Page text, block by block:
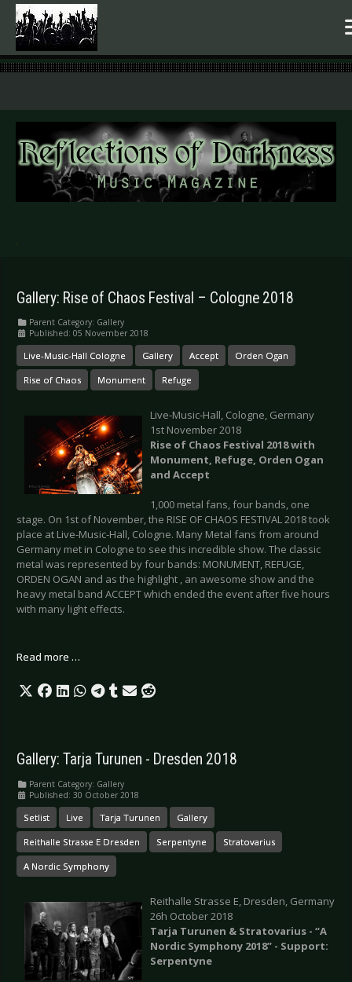
.
Gallery: Rise of Chaos Festival – Cologne 2018
Parent Category: Gallery
Published: 05 November 2018
Live-Music-Hall Cologne Gallery Accept Orden Ogan
Rise of Chaos Monument Refuge
Live-Music-Hall, Cologne, Germany
1st November 2018
Rise of Chaos Festival 2018 with
Monument, Refuge, Orden Ogan
and Accept
1,000 metal fans, four bands, one
stage. On 1st of November, the RISE OF CHAOS FESTIVAL 2018 took
place at Live-Music-Hall, Cologne. Many Metal fans from around
Germany met in Cologne to see this incredible show. The classic
metal was represented by four bands: MONUMENT, REFUGE,
ORDEN OGAN and as the highlight , an awesome show and the
heavy metal band ACCEPT which ended the event after five hours
with many light effects.
Read more …
Gallery: Tarja Turunen - Dresden 2018
Parent Category: Gallery
Published: 30 October 2018
Setlist Live Tarja Turunen Gallery
Reithalle Strasse E Dresden Serpentyne Stratovarius
A Nordic Symphony
Reithalle Strasse E, Dresden, Germany
26h October 2018
Tarja Turunen & Stratovarius - “A
Nordic Symphony 2018” - Support:
Serpentyne